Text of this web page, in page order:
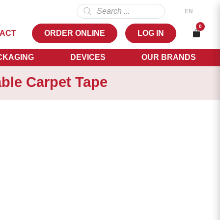
Products
search
EN
ORDER ONLINE LOG IN
0
DEVICES OUR BRANDS
Carpet Tape